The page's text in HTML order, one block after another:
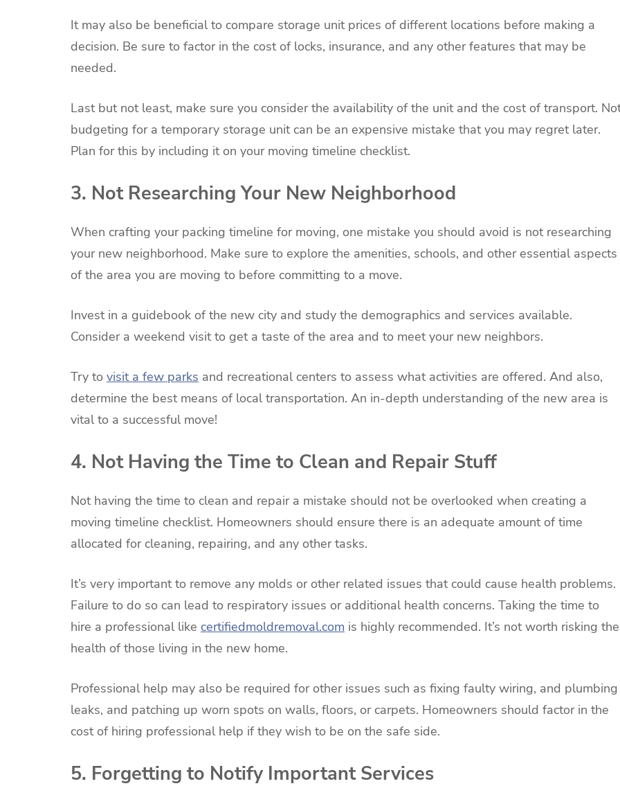
It may also be beneficial to compare storage unit prices of different locations before making a
decision. Be sure to factor in the cost of locks, insurance, and any other features that may be
needed.
Last but not least, make sure you consider the availability of the unit and the cost of transport.
budgeting for a temporary storage unit can be an expensive mistake that you may regret later.
Plan for this by including it on your moving timeline checklist.
3. Not Researching Your New Neighborhood
When crafting your packing timeline for moving, one mistake you should avoid is not researching
your new neighborhood. Make sure to explore the amenities, schools, and other essential aspects
of the area you are moving to before committing to a move.
Invest in a guidebook of the new city and study the demographics and services available.
Consider a weekend visit to get a taste of the area and to meet your new neighbors.
Try to visit a few parks and recreational centers to assess what activities are offered. And also,
determine the best means of local transportation. An in-depth understanding of the new area is
vital to a successful move!
4. Not Having the Time to Clean and Repair Stuff
Not having the time to clean and repair a mistake should not be overlooked when creating a
moving timeline checklist. Homeowners should ensure there is an adequate amount of time
allocated for cleaning, repairing, and any other tasks.
It’s very important to remove any molds or other related issues that could cause health problems.
Failure to do so can lead to respiratory issues or additional health concerns. Taking the time to
hire a professional like certifiedmoldremoval.com is highly recommended. It’s not worth risking the
health of those living in the new home.
Professional help may also be required for other issues such as fixing faulty wiring, and plumbing
leaks, and patching up worn spots on walls, floors, or carpets. Homeowners should factor in the
cost of hiring professional help if they wish to be on the safe side.
5. Forgetting to Notify Important Services